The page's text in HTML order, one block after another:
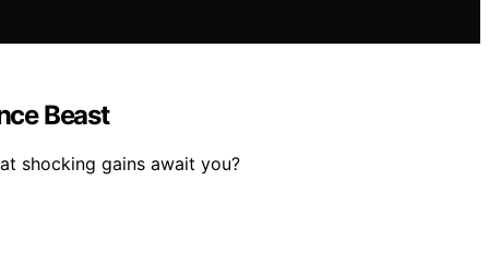
Beast
shocking gains await you?